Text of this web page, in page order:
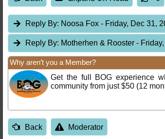
Reply By: Noosa Fox- Friday, Dec 31,
Reply By: Motherhen & Rooster-
Why aren’t you a Member?
Get the full BOG experience
community from just $50 (12
Back Moderator